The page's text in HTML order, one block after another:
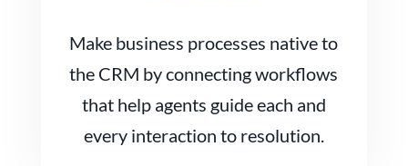
Make business processes native to
the CRM by connecting workflows
that help agents guide each and
every interaction to resolution.